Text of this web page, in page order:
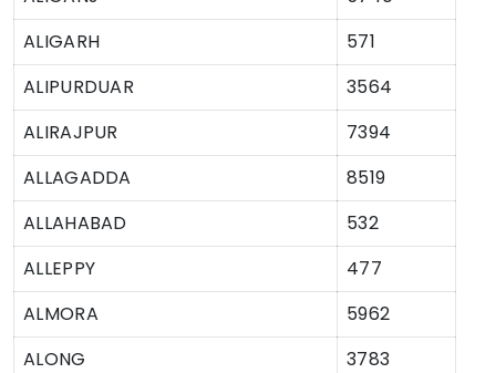
ALIGARH
571
ALIPURDUAR
3564
ALIRAJPUR
7394
ALLAGADDA
8519
ALLAHABAD
532
ALLEPPY
477
ALMORA
5962
ALONG
3783